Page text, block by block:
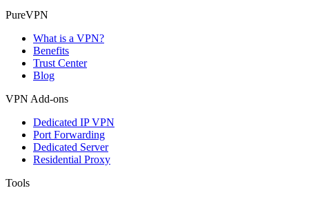
PureVPN
What is a VPN?
Benefits
Trust Center
Blog
VPN Add-ons
Dedicated IP VPN
Port Forwarding
Dedicated Server
Residential Proxy
Tools